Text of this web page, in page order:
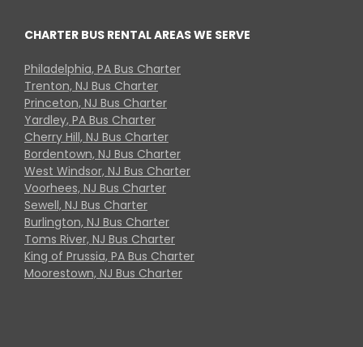
CHARTER BUS RENTAL AREAS WE SERVE
Philadelphia, PA Bus Charter
Trenton, NJ Bus Charter
Princeton, NJ Bus Charter
Yardley, PA Bus Charter
Cherry Hill, NJ Bus Charter
Bordentown, NJ Bus Charter
West Windsor, NJ Bus Charter
Voorhees, NJ Bus Charter
Sewell, NJ Bus Charter
Burlington, NJ Bus Charter
Toms River, NJ Bus Charter
King of Prussia, PA Bus Charter
Moorestown, NJ Bus Charter